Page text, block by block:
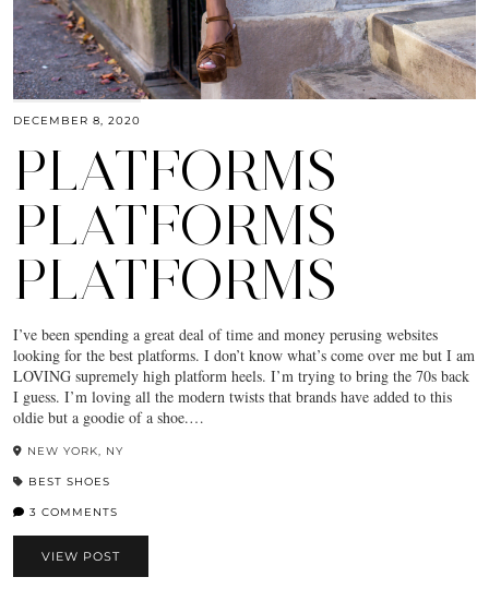
DECEMBER 8, 2020
PLATFORMS
PLATFORMS
PLATFORMS
I’ve been spending a great deal of time and money perusing websites
looking for the best platforms. I don’t know what’s come over me but I am
LOVING supremely high platform heels. I’m trying to bring the 70s back
I guess. I’m loving all the modern twists that brands have added to this
oldie but a goodie of a shoe.…
NEW YORK, NY
BEST SHOES
3 COMMENTS
VIEW POST